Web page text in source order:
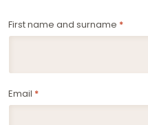
First name and surname *
Email *